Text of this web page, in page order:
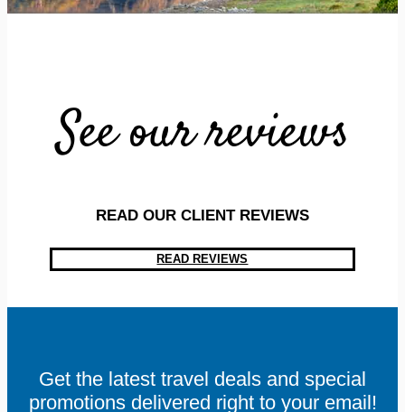
See our reviews
READ OUR CLIENT REVIEWS
READ REVIEWS
Get the latest travel deals and special
promotions delivered right to your email!